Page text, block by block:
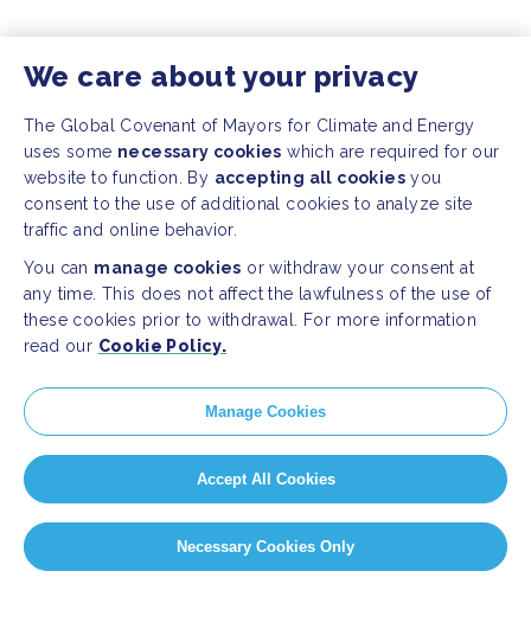
We care about your privacy
The Global Covenant of Mayors for Climate and Energy
uses some necessary cookies which are required for our
website to function. By accepting all cookies you
consent to the use of additional cookies to analyze site
traffic and online behavior.
You can manage cookies or withdraw your consent at
any time. This does not affect the lawfulness of the use of
these cookies prior to withdrawal. For more information
read our Cookie Policy.
Manage Cookies
Accept All Cookies
Necessary Cookies Only